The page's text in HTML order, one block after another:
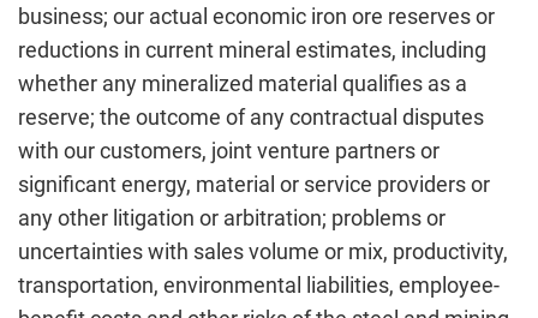
business; our actual economic iron ore reserves or
reductions in current mineral estimates, including
whether any mineralized material qualifies as a
reserve; the outcome of any contractual disputes
with our customers, joint venture partners or
significant energy, material or service providers or
any other litigation or arbitration; problems or
uncertainties with sales volume or mix, productivity,
transportation, environmental liabilities, employee-